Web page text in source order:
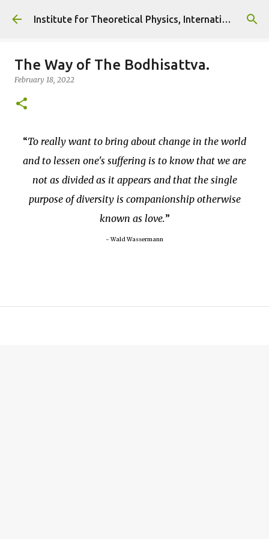
Skip to main content Institute for Theoretical Physics, International Diplomacy and Conflict Resolution.
The Way of The Bodhisattva.
February 18, 2022
To really want to bring about change in the world
and to lessen one's suffering is to know that we are
not as divided as it appears and that the single
purpose of diversity is companionship otherwise
known as love.
~ Wald Wassermann